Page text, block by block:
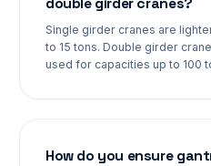
double girder cranes?
Single girder cranes are
to 15 tons. Double girder
used for capacities up to 100
How do you ensure